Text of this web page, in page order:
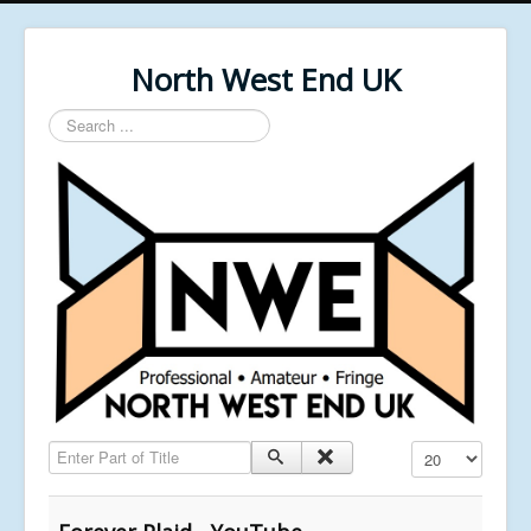
North West End UK
Search
...
Enter Part of Title Display #